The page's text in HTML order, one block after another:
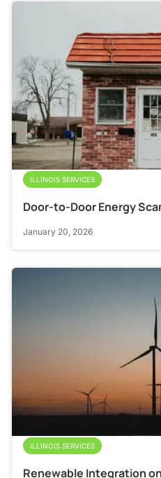
ILLINOIS SERVICES
Door-to-Door Energy
January 20, 2026
ILLINOIS SERVICES
Renewable Integration